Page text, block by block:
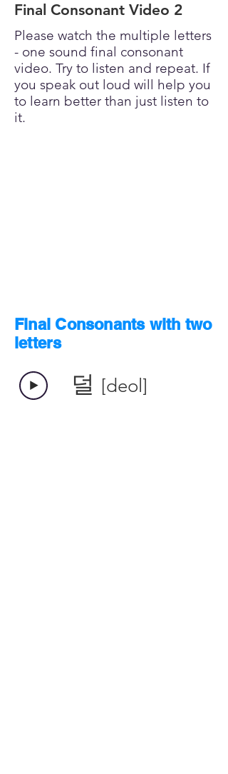
Final Consonant Video 2
Please watch the multiple letters
- one sound final consonant
video. Try to listen and repeat. If
you speak out loud will help you
to learn better than just listen to
it.
Final Consonants with two
letters
덜 [deol]